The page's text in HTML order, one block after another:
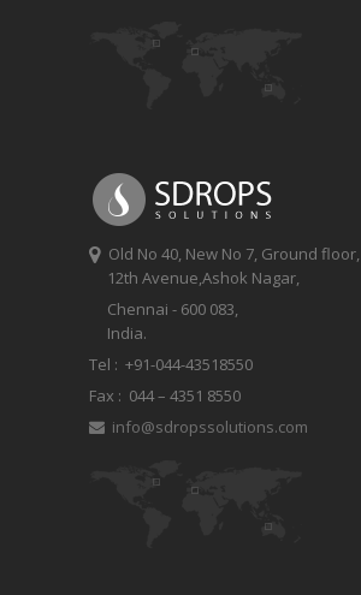
Old No 40, New No 7, Ground floor,
12th Avenue,Ashok Nagar,
Chennai - 600 083,
India.
Tel : +91-044-43518550
Fax : 044 – 4351 8550
info@sdropssolutions.com